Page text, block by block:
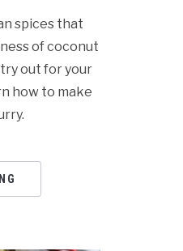
spices that
of coconut
out for your
how to make